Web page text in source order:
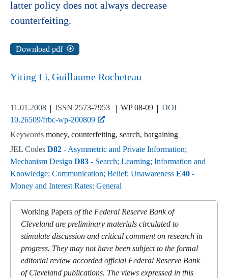
latter policy does not always decrease
counterfeiting.
Download pdf
Yiting Li Guillaume Rocheteau
11.01.2008 ISSN 2573-7953 WP 08-09
DOI
10.26509/frbc-wp-200809
Keywords money, counterfeiting, search, bargaining
JEL Codes D82 - Asymmetric and Private Information;
Mechanism Design D83 - Search; Learning; Information and
Knowledge; Communication; Belief; Unawareness E40 -
Money and Interest Rates: General
Working Papers of the Federal Reserve Bank of
Cleveland are preliminary materials circulated to
stimulate discussion and critical comment on research in
progress. They may not have been subject to the formal
editorial review accorded official Federal Reserve Bank
of Cleveland publications. The views expressed in this